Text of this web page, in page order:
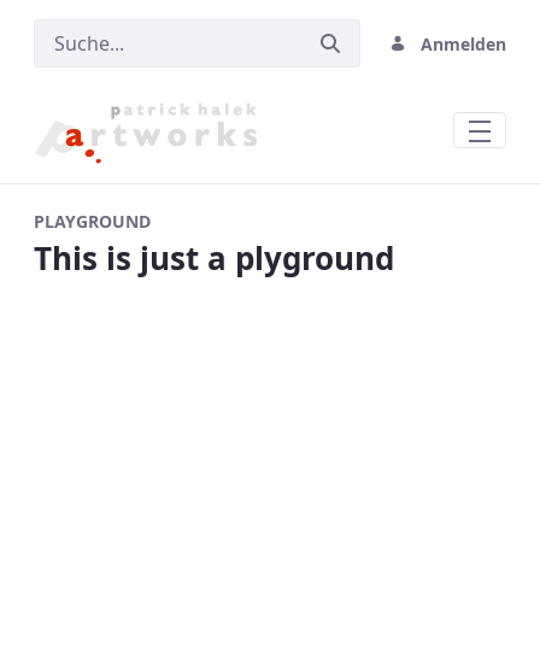
Anmelden
PLAYGROUND
This is just a plyground